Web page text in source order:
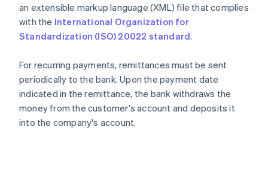
an extensible markup language (XML) file that complies
with the International Organization for
Standardization (ISO) 20022 standard.
For recurring payments, remittances must be sent
periodically to the bank. Upon the payment date
indicated in the remittance, the bank withdraws the
money from the customer's account and deposits it
into the company's account.